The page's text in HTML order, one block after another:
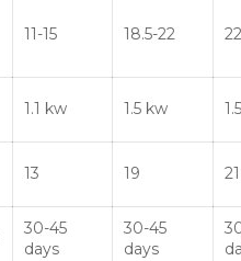
11-15 18.5-22 22
1.1 kw 1.5 kw
13 19 21
30-45
days
30-45
days